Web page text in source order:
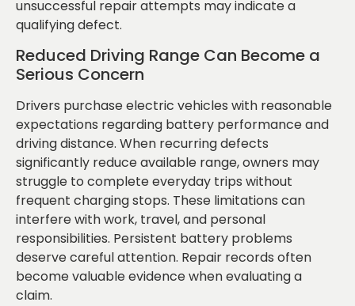
unsuccessful repair attempts may indicate a
qualifying defect.
Reduced Driving Range Can Become a
Serious Concern
Drivers purchase electric vehicles with reasonable
expectations regarding battery performance and
driving distance. When recurring defects
significantly reduce available range, owners may
struggle to complete everyday trips without
frequent charging stops. These limitations can
interfere with work, travel, and personal
responsibilities. Persistent battery problems
deserve careful attention. Repair records often
become valuable evidence when evaluating a
claim.